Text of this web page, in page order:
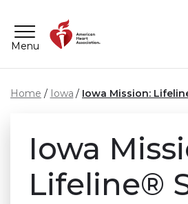
Menu
Home Iowa Iowa Mission:
Iowa
Lifeline®